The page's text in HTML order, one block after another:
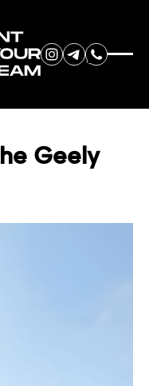
Geely
or Telegram)